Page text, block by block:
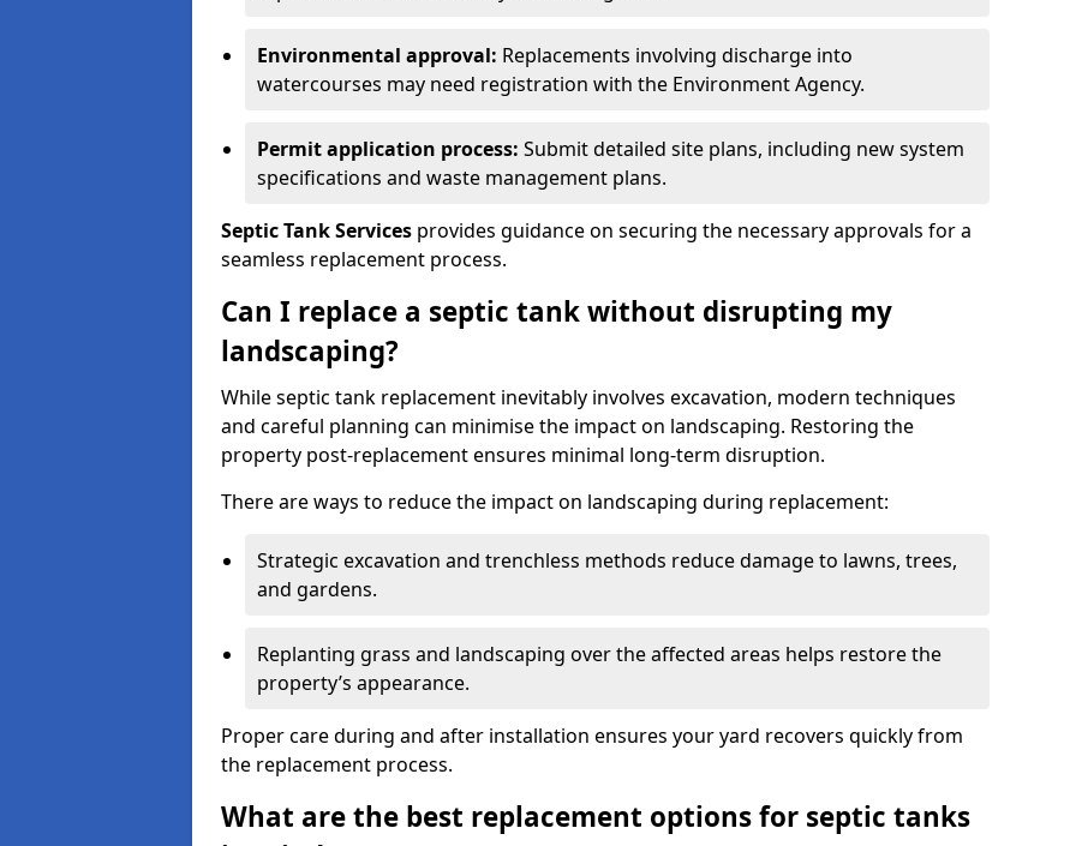
Environmental approval: Replacements involving discharge into
watercourses may need registration with the Environment Agency.
Permit application process: Submit detailed site plans, including new system
specifications and waste management plans.
Septic Tank Services provides guidance on securing the necessary approvals for a
seamless replacement process.
Can I replace a septic tank without disrupting my
landscaping?
While septic tank replacement inevitably involves excavation, modern techniques
and careful planning can minimise the impact on landscaping. Restoring the
property post-replacement ensures minimal long-term disruption.
There are ways to reduce the impact on landscaping during replacement:
Strategic excavation and trenchless methods reduce damage to lawns, trees,
and gardens.
Replanting grass and landscaping over the affected areas helps restore the
property’s appearance.
Proper care during and after installation ensures your yard recovers quickly from
the replacement process.
What are the best replacement options for septic tanks